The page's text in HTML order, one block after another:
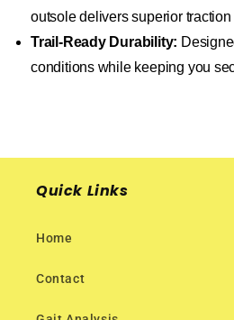
outsole delivers superior
Trail-Ready Durability:
conditions while keeping you
Quick Links
Home
Contact